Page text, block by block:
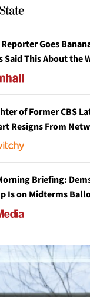
Goes
Said This About the
of Former CBS
Resigns From
Briefing:
Is on Midterms